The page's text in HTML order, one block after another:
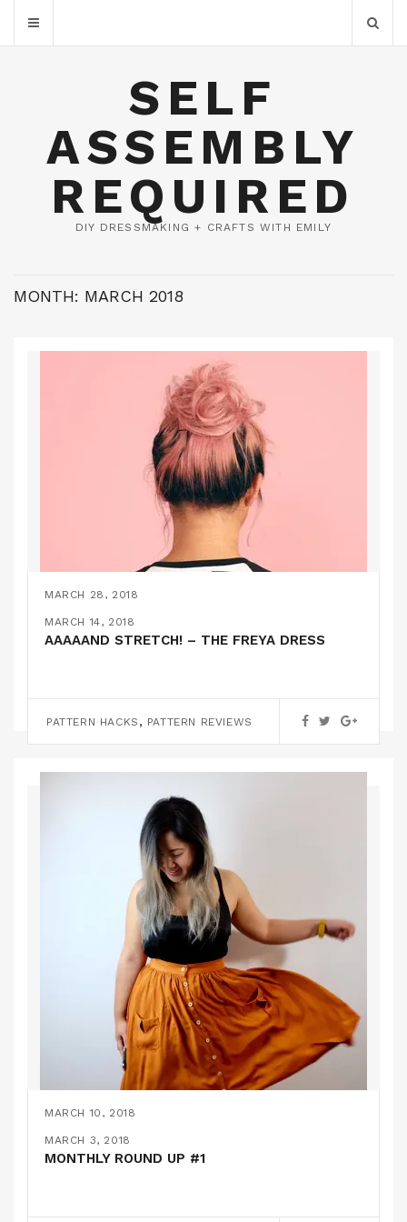
SELF
ASSEMBLY
REQUIRED
DIY DRESSMAKING + CRAFTS WITH EMILY
MONTH: MARCH 2018
MARCH 28, 2018
MARCH 21, 2018
SEWING THE BIBI SKIRT
PATTERN REVIEWS
MARCH 17, 2018
A LITTLE CROCHET PROJECT!
KNITTING ,TUTORIALS
MARCH 14, 2018
AAAAAND STRETCH! – THE FREYA DRESS
PATTERN HACKS , PATTERN REVIEWS
MARCH 10, 2018
MARCH 7, 2018
A FURRY BOMBER JACKET // MCCALLS 7100
MARCH 3, 2018
MONTHLY ROUND UP #1